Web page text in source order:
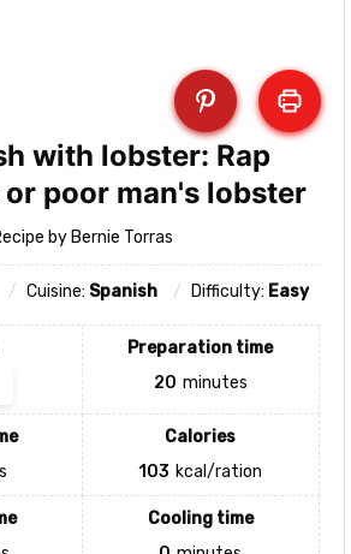
with lobster: Rap
poor man's lobster
by Bernie Torras
Cuisine: Spanish Difficulty: Easy
Preparation time
20 minutes
Calories
103 kcal/ration
Cooling time